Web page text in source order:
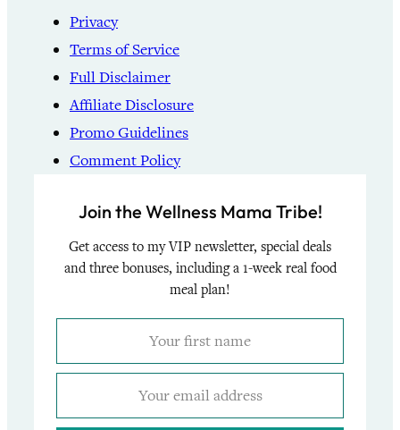
Privacy
Terms of Service
Full Disclaimer
Affiliate Disclosure
Promo Guidelines
Comment Policy
Join the Wellness Mama Tribe!
Get access to my VIP newsletter, special deals
and three bonuses, including a 1-week real food
meal plan!